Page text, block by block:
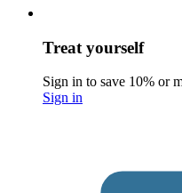
Treat yourself
Sign in to save 10% or
Sign in